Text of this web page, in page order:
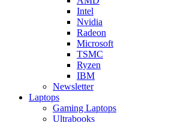
Intel
Nvidia
Radeon
Microsoft
TSMC
Ryzen
IBM
Newsletter
Laptops
Gaming Laptops
Ultrabooks